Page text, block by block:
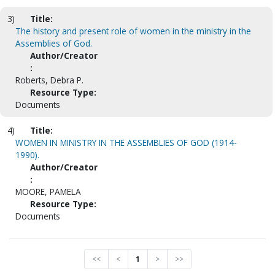
3)
Title:
The history and present role of women in the ministry in the
Assemblies of God.
Author/Creator
:
Roberts, Debra P.
Resource Type:
Documents
4)
Title:
WOMEN IN MINISTRY IN THE ASSEMBLIES OF GOD (1914-
1990).
Author/Creator
:
MOORE, PAMELA
Resource Type:
Documents
<< < 1 > >>